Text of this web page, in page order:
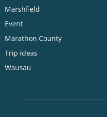
Marshfield
Event
Marathon County
Trip ideas
Wausau